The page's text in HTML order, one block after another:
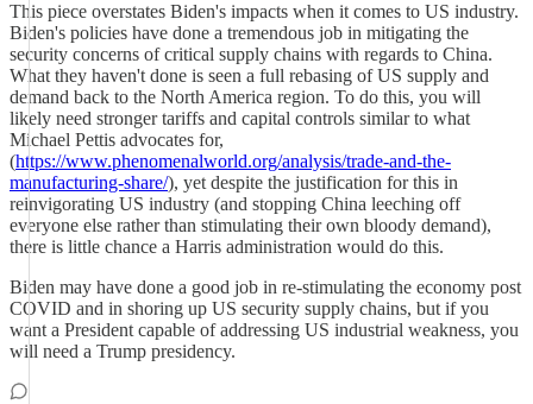
This piece overstates Biden's impacts when it comes to US industry.
Biden's policies have done a tremendous job in mitigating the
security concerns of critical supply chains with regards to China.
What they haven't done is seen a full rebasing of US supply and
demand back to the North America region. To do this, you will
likely need stronger tariffs and capital controls similar to what
Michael Pettis advocates for,
(https://www.phenomenalworld.org/analysis/trade-and-the-
manufacturing-share/), yet despite the justification for this in
reinvigorating US industry (and stopping China leeching off
everyone else rather than stimulating their own bloody demand),
there is little chance a Harris administration would do this.
Biden may have done a good job in re-stimulating the economy post
COVID and in shoring up US security supply chains, but if you
want a President capable of addressing US industrial weakness, you
will need a Trump presidency.